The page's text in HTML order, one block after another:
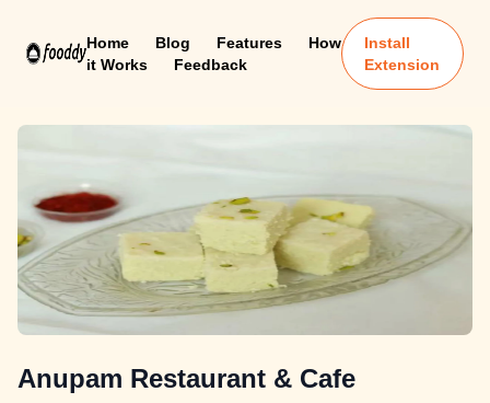
Home Blog Features
How
it Works
Feedback
Install
Extension
Anupam Restaurant & Cafe